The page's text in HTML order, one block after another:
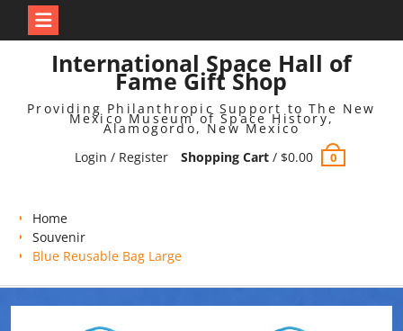
International Space Hall of
Fame Gift Shop
Providing Philanthropic Support to The New
Mexico Museum of Space History,
Alamogordo, New Mexico
Login / Register
Shopping Cart/ $0.00 0
Home
Souvenir
Blue Reusable Bag Large